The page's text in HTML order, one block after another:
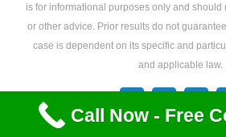
is for informational purposes only and should
or other advice. Prior results do not
case is dependent on its specific and
and applicable law.
Call Now - Free